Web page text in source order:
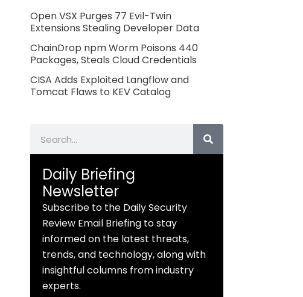
Open VSX Purges 77 Evil-Twin
Extensions Stealing Developer Data
ChainDrop npm Worm Poisons 440
Packages, Steals Cloud Credentials
CISA Adds Exploited Langflow and
Tomcat Flaws to KEV Catalog
Daily Briefing
Newsletter
Subscribe to the Daily Security
Review Email Briefing to stay
informed on the latest threats,
trends, and technology, along with
insightful columns from industry
experts.